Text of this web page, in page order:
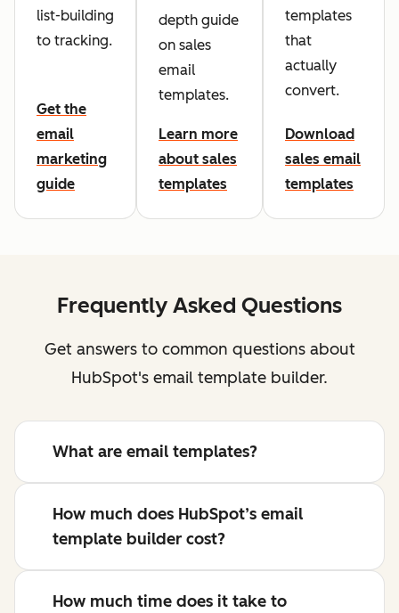
list-building
to tracking.
Get the
email
marketing
guide
depth guide
on sales
email
templates.
Learn more
about sales
templates
templates
that
actually
convert.
Download
sales email
templates
Frequently Asked Questions
Get answers to common questions about
HubSpot's email template builder.
What are email templates?
How much does HubSpot’s email
template builder cost?
How much time does it take to